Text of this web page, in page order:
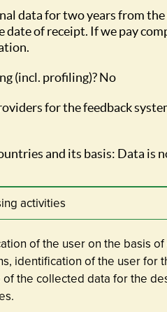
data for two years from
date of receipt. If we pay
(incl. profiling)? No
for the feedback
and its basis: Data is
activities
of the user on the basis
identification of the user for
of the collected data for the